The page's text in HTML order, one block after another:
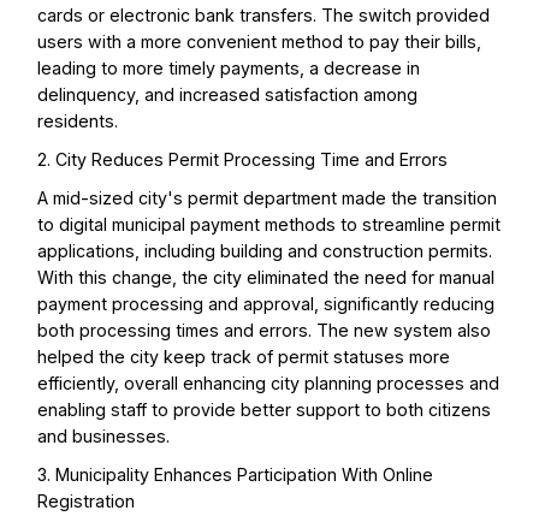
cards or electronic bank transfers. The switch provided
users with a more convenient method to pay their bills,
leading to more timely payments, a decrease in
delinquency, and increased satisfaction among
residents.
2. City Reduces Permit Processing Time and Errors
A mid-sized city's permit department made the transition
to digital municipal payment methods to streamline permit
applications, including building and construction permits.
With this change, the city eliminated the need for manual
payment processing and approval, significantly reducing
both processing times and errors. The new system also
helped the city keep track of permit statuses more
efficiently, overall enhancing city planning processes and
enabling staff to provide better support to both citizens
and businesses.
3. Municipality Enhances Participation With Online
Registration